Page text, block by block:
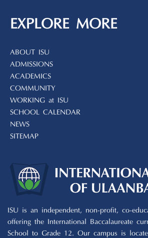
EXPLORE MORE
ABOUT ISU
ADMISSIONS
ACADEMICS
COMMUNITY
WORKING at ISU
SCHOOL CALENDAR
NEWS
SITEMAP
ISU is an independent, non-profit, co-
offering the International Baccalaureate
School to Grade 12. Our campus is